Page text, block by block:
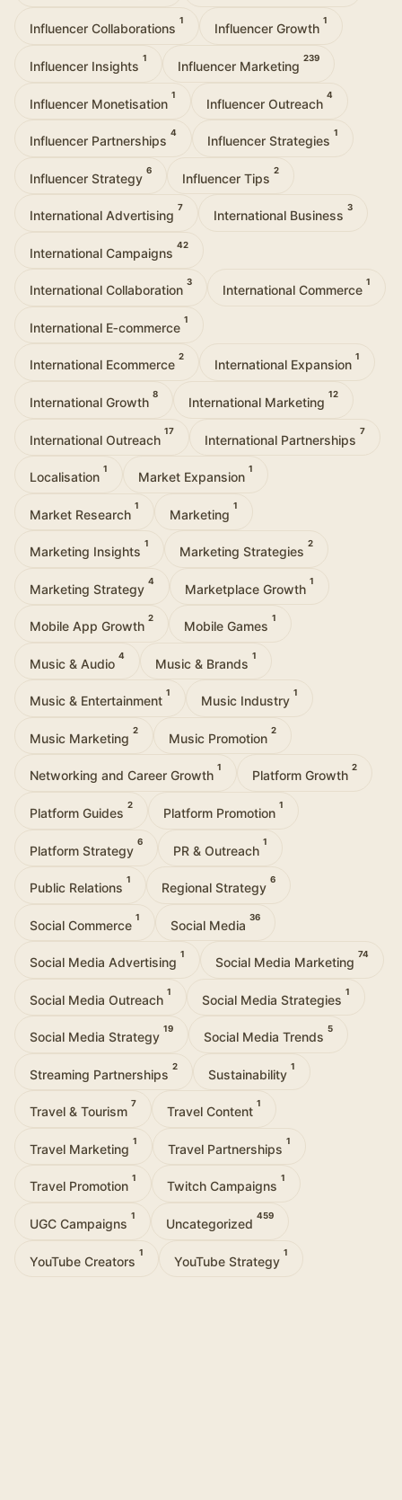
Influencer Collaborations
1
Influencer Growth
1
Influencer Insights
1
Influencer Marketing
239
Influencer Monetisation
1
Influencer Outreach
4
Influencer Partnerships
4
Influencer Strategies
1
Influencer Strategy
6
Influencer Tips
2
International Advertising
7
International Business
3
International Campaigns
42
International Collaboration
3
International Commerce
1
International E‑commerce
1
International Ecommerce
2
International Expansion
1
International Growth
8
International Marketing
12
International Outreach
17
International Partnerships
7
Localisation
1
Market Expansion
1
Market Research
1
Marketing
1
Marketing Insights
1
Marketing Strategies
2
Marketing Strategy
4
Marketplace Growth
1
Mobile App Growth
2
Mobile Games
1
Music & Audio
4
Music & Brands
1
Music & Entertainment
1
Music Industry
1
Music Marketing
2
Music Promotion
2
Networking and Career Growth
1
Platform Growth
2
Platform Guides
2
Platform Promotion
1
Platform Strategy
6
PR & Outreach
1
Public Relations
1
Regional Strategy
6
Social Commerce
1
Social Media
36
Social Media Advertising
1
Social Media Marketing
74
Social Media Outreach
1
Social Media Strategies
1
Social Media Strategy
19
Social Media Trends
5
Streaming Partnerships
2
Sustainability
1
Travel & Tourism
7
Travel Content
1
Travel Marketing
1
Travel Partnerships
1
Travel Promotion
1
Twitch Campaigns
1
UGC Campaigns
1
Uncategorized
459
YouTube Creators
1
YouTube Strategy
1